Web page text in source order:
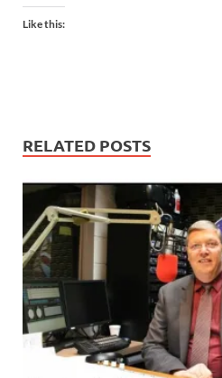
Like this:
RELATED POSTS